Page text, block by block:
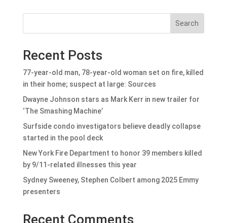
Search
Recent Posts
77-year-old man, 78-year-old woman set on fire, killed
in their home; suspect at large: Sources
Dwayne Johnson stars as Mark Kerr in new trailer for
‘The Smashing Machine’
Surfside condo investigators believe deadly collapse
started in the pool deck
New York Fire Department to honor 39 members killed
by 9/11-related illnesses this year
Sydney Sweeney, Stephen Colbert among 2025 Emmy
presenters
Recent Comments